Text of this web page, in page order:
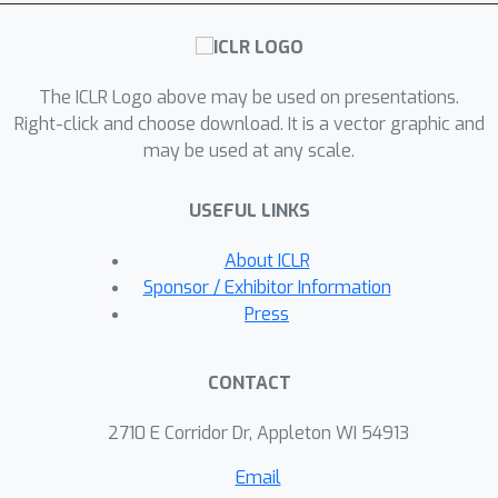
corroborate our theory.
The ICLR Logo above may be used on presentations.
Right-click and choose download. It is a vector graphic and
may be used at any scale.
USEFUL LINKS
About ICLR
Sponsor / Exhibitor Information
Press
CONTACT
2710 E Corridor Dr, Appleton WI 54913
Email